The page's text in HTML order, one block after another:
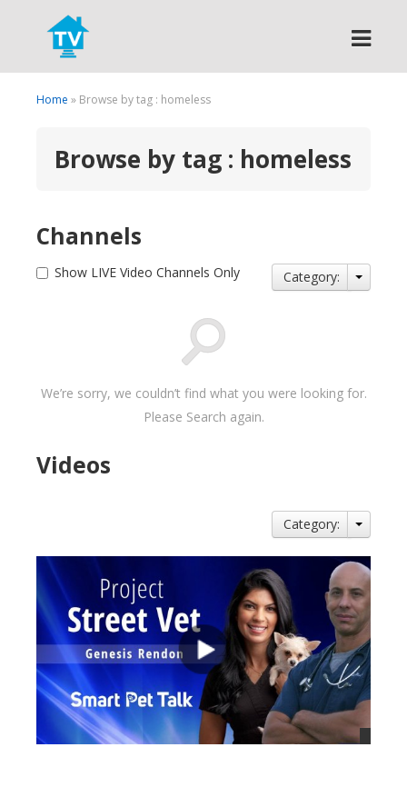
Search
Home » Browse by tag : homeless
Browse by tag : homeless
Channels
Show LIVE Video Channels Only Category:
We’re sorry, we couldn’t find what you were looking for.
Please Search again.
Videos
Category: